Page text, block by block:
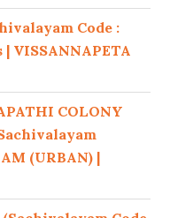
Code :
VISSANNAPETA
COLONY
(URBAN) |